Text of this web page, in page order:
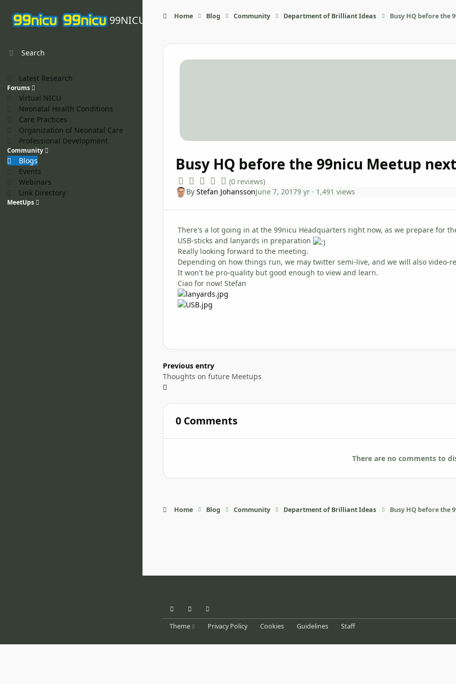
99NICU
Search
Latest Research
Forums
Virtual NICU
Neonatal Health Conditions
Care Practices
Organization of Neonatal Care
Professional Development
Community
Blogs
Events
Webinars
Link Directory
MeetUps
Home Blog Community Department of Brilliant Ideas Busy HQ before the
Busy HQ before the 99nicu Meetup
(0 reviews)
By Stefan JohanssonJune 7, 20179 yr· 1,491 views
There's a lot going in at the 99nicu Headquarters right now, as we prepare for
USB-sticks and lanyards in preparation
Really looking forward to the meeting.
Depending on how things run, we may twitter semi-live, and we will also video-
It won't be pro-quality but good enough to view and learn.
Ciao for now! Stefan
Previous entry
Thoughts on future Meetups
0 Comments
There are no comments to
Home Blog Community Department of Brilliant Ideas Busy HQ before the
Light ModeDark ModeSystem Preference
Theme Privacy Policy Cookies Guidelines Staff